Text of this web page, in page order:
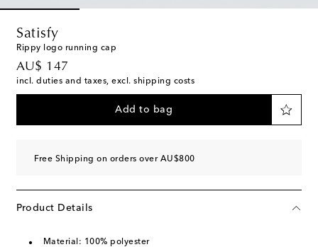
Satisfy
Rippy logo running cap
AU$ 147
original price
incl. duties and taxes, excl. shipping costs
Add to bag
Free Shipping on orders over AU$800
Product Details
Material: 100% polyester